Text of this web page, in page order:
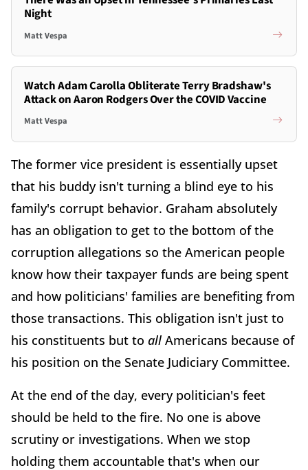
Night
Matt Vespa
Watch Adam Carolla Obliterate Terry Bradshaw's
Attack on Aaron Rodgers Over the COVID Vaccine
Matt Vespa
The former vice president is essentially upset
that his buddy isn't turning a blind eye to his
family's corrupt behavior. Graham absolutely
has an obligation to get to the bottom of the
corruption allegations so the American people
know how their taxpayer funds are being spent
and how politicians' families are benefiting from
those transactions. This obligation isn't just to
his constituents but to all Americans because of
his position on the Senate Judiciary Committee.
At the end of the day, every politician's feet
should be held to the fire. No one is above
scrutiny or investigations. When we stop
holding them accountable that's when our